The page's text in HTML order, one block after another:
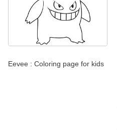
Eevee : Coloring page for kids